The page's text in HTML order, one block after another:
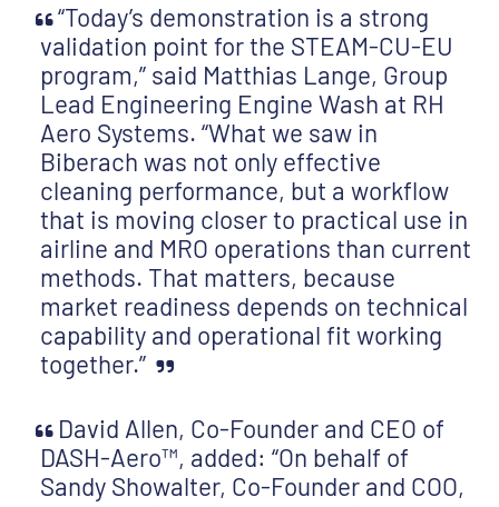
“Today’s demonstration is a strong
validation point for the STEAM-CU-EU
program,” said Matthias Lange, Group
Lead Engineering Engine Wash at RH
Aero Systems. “What we saw in
Biberach was not only effective
cleaning performance, but a workflow
that is moving closer to practical use in
airline and MRO operations than current
methods. That matters, because
market readiness depends on technical
capability and operational fit working
together.”
David Allen, Co-Founder and CEO of
DASH-Aero™, added: “On behalf of
Sandy Showalter, Co-Founder and COO,